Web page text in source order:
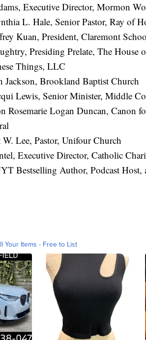
Executive Director, Mormon
L. Hale, Senior Pastor, Ray of
Kuan, President, Claremont
Presiding Prelate, The House
Things, LLC
Jackson, Brookland Baptist Church
Lewis, Senior Minister, Middle
Rosemarie Logan Duncan, Canon
Lee, Pastor, Unifour Church
Executive Director, Catholic
Bestselling Author, Podcast Host,
Your Items - Free to List